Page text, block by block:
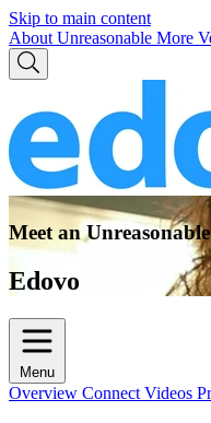
Skip to main content
About Unreasonable More
Meet an
Edovo
Menu
Overview Connect Videos